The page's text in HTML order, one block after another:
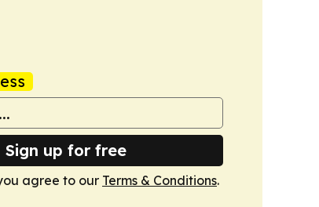
Sign up for free
agree to our Terms & Conditions.